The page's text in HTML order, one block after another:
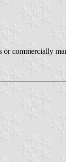
commercially